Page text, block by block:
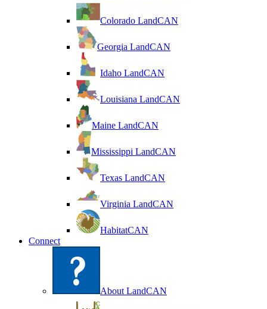
Colorado LandCAN
Georgia LandCAN
Idaho LandCAN
Louisiana LandCAN
Maine LandCAN
Mississippi LandCAN
Texas LandCAN
Virginia LandCAN
HabitatCAN
Connect
About LandCAN